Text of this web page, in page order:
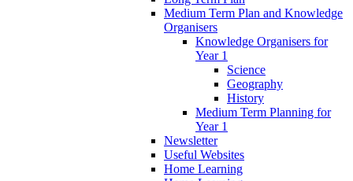
Medium Term Plan and Knowledge
Organisers
Knowledge Organisers for
Year 1
Science
Geography
History
Medium Term Planning for
Year 1
Newsletter
Useful Websites
Home Learning